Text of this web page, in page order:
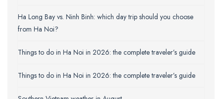
Ha Long Bay vs. Ninh Binh: which day trip should you choose
from Ha Noi?
Things to do in Ha Noi in 2026: the complete traveler’s guide
Things to do in Ha Noi in 2026: the complete traveler’s guide